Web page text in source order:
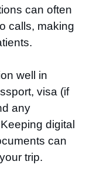
can often
calls, making
well in
visa (if
any
digital
can
trip.